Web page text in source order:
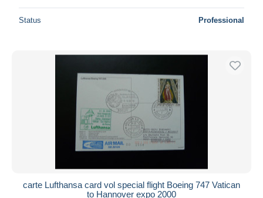
Status Professional
carte Lufthansa card vol special flight Boeing 747 Vatican
to Hannover expo 2000